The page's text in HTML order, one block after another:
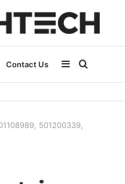
Contact Us
for
Sidebar
501200339,